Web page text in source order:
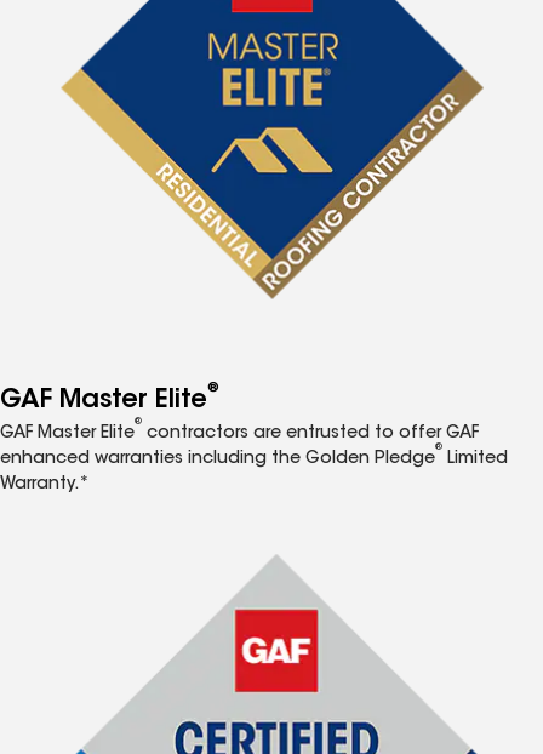
GAF Master Elite®
GAF Master Elite
®
contractors are entrusted to offer GAF
enhanced warranties including the Golden Pledge
®
Limited
Warranty.*